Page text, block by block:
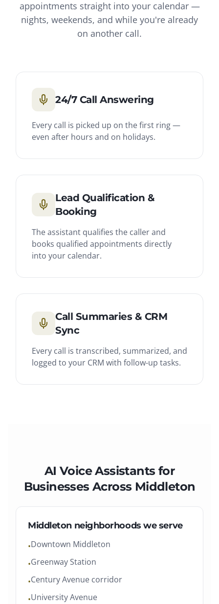
appointments straight into your calendar —
nights, weekends, and while you're already
on another call.
24/7 Call Answering
Every call is picked up on the first ring —
even after hours and on holidays.
Lead Qualification &
Booking
The assistant qualifies the caller and
books qualified appointments directly
into your calendar.
Call Summaries & CRM
Sync
Every call is transcribed, summarized, and
logged to your CRM with follow-up tasks.
AI Voice Assistants for
Businesses Across Middleton
Middletonneighborhoods we serve
•Downtown Middleton
•Greenway Station
•Century Avenue corridor
•University Avenue